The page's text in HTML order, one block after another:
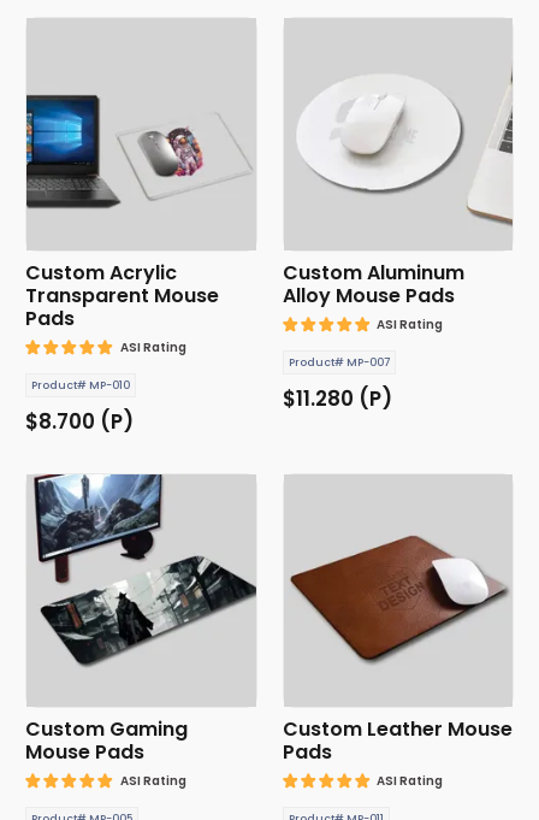
Custom Acrylic
Transparent Mouse
Pads
ASI Rating
Product# MP-010
$8.700 (P)
Custom Aluminum
Alloy Mouse Pads
ASI Rating
Product# MP-007
$11.280 (P)
Custom Gaming
Mouse Pads
ASI Rating
Custom Leather Mouse
Pads
ASI Rating